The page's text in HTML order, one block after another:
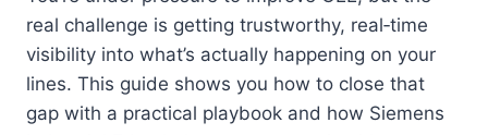
real challenge is getting trustworthy, real‑time
visibility into what’s actually happening on your
lines. This guide shows you how to close that
gap with a practical playbook and how Siemens